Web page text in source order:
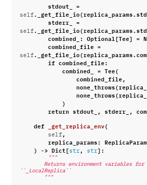
stdout_ =
self . _get_file_io(replica_params.
stderr_
=
self . _get_file_io(replica_params.
combined_ : Optional [Tee] =
combined_file =
self . _get_file_io(replica_params.
if combined_file:
combined_
= Tee(
combined_file,
none_throws(
none_throws(
)
return stdout_ , stderr_ ,
def
_get_replica_env(
self ,
replica_params: ReplicaParam
) -> Dict[ str , str]:
"""
``_LocalReplica``
        """